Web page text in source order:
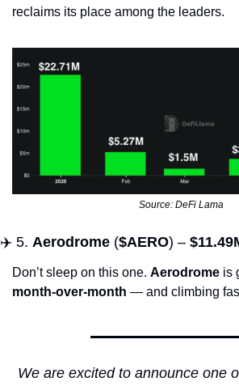
reclaims its place among the leaders.
Source: DeFi Lama
✈️ 5. Aerodrome ($AERO) –
Don’t sleep on this one. Aerodrome is
month-over-month — and climbing
We are excited to announce one